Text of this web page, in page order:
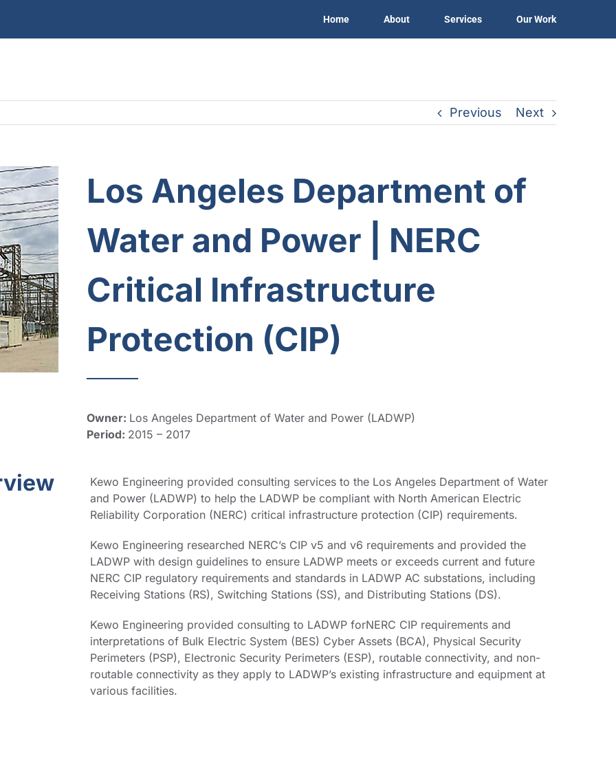
Home About Services Our Work
Previous Next
Los Angeles Department of
Water and Power | NERC
Critical Infrastructure
Protection (CIP)
Owner: Los Angeles Department of Water and Power (LADWP)
Period: 2015 – 2017
Kewo Engineering provided consulting services to the Los Angeles Department of Water
and Power (LADWP) to help the LADWP be compliant with North American Electric
Reliability Corporation (NERC) critical infrastructure protection (CIP) requirements.
Kewo Engineering researched NERC’s CIP v5 and v6 requirements and provided the
LADWP with design guidelines to ensure LADWP meets or exceeds current and future
NERC CIP regulatory requirements and standards in LADWP AC substations, including
Receiving Stations (RS), Switching Stations (SS), and Distributing Stations (DS).
Kewo Engineering provided consulting to LADWP forNERC CIP requirements and
interpretations of Bulk Electric System (BES) Cyber Assets (BCA), Physical Security
Perimeters (PSP), Electronic Security Perimeters (ESP), routable connectivity, and non-
routable connectivity as they apply to LADWP’s existing infrastructure and equipment at
various facilities.